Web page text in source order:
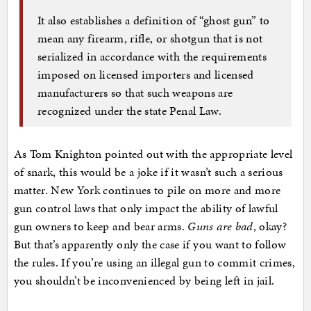
It also establishes a definition of “ghost gun” to
mean any firearm, rifle, or shotgun that is not
serialized in accordance with the requirements
imposed on licensed importers and licensed
manufacturers so that such weapons are
recognized under the state Penal Law.
As Tom Knighton pointed out with the appropriate level
of snark, this would be a joke if it wasn’t such a serious
matter. New York continues to pile on more and more
gun control laws that only impact the ability of lawful
gun owners to keep and bear arms. Guns are bad, okay?
But that’s apparently only the case if you want to follow
the rules. If you’re using an illegal gun to commit crimes,
you shouldn’t be inconvenienced by being left in jail.